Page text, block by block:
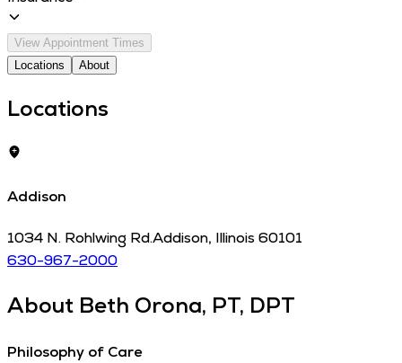
View Appointment Times
Locations
About
Locations
Addison
1034 N. Rohlwing Rd.Addison, Illinois 60101
630-967-2000
About Beth Orona, PT, DPT
Philosophy of Care